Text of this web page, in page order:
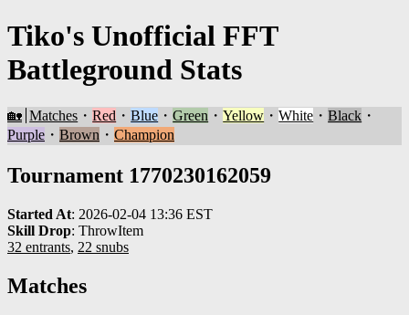
Tiko's Unofficial FFT
Battleground Stats
🏡 Matches ・Red ・Blue ・Green ・Yellow ・White ・Black ・
Purple ・ Brown ・ Champion
Tournament 1770230162059
Started At: 2026-02-04 13:36 EST
Skill Drop: ThrowItem
32 entrants, 22 snubs
Matches